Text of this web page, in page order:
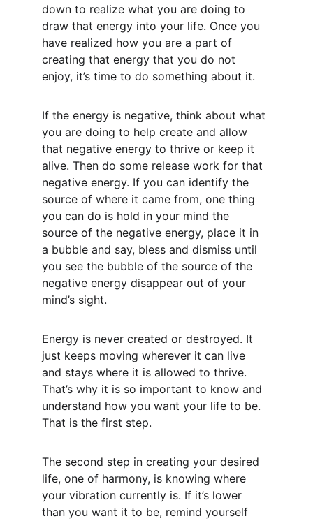
down to realize what you are doing to
draw that energy into your life. Once you
have realized how you are a part of
creating that energy that you do not
enjoy, it’s time to do something about it.
If the energy is negative, think about what
you are doing to help create and allow
that negative energy to thrive or keep it
alive. Then do some release work for that
negative energy. If you can identify the
source of where it came from, one thing
you can do is hold in your mind the
source of the negative energy, place it in
a bubble and say, bless and dismiss until
you see the bubble of the source of the
negative energy disappear out of your
mind’s sight.
Energy is never created or destroyed. It
just keeps moving wherever it can live
and stays where it is allowed to thrive.
That’s why it is so important to know and
understand how you want your life to be.
That is the first step.
The second step in creating your desired
life, one of harmony, is knowing where
your vibration currently is. If it’s lower
than you want it to be, remind yourself